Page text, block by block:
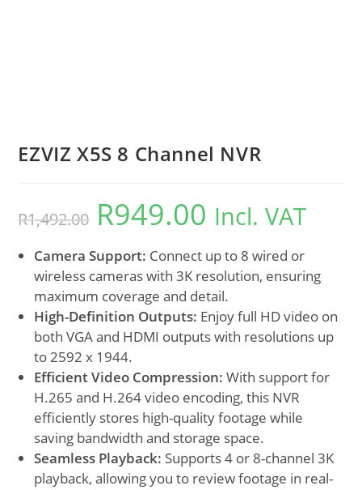
EZVIZ X5S 8 Channel NVR
R1,492.00 R949.00 Incl. VAT
Camera Support: Connect up to 8 wired or
wireless cameras with 3K resolution, ensuring
maximum coverage and detail.
High-Definition Outputs: Enjoy full HD video on
both VGA and HDMI outputs with resolutions up
to 2592 x 1944.
Efficient Video Compression: With support for
H.265 and H.264 video encoding, this NVR
efficiently stores high-quality footage while
saving bandwidth and storage space.
Seamless Playback: Supports 4 or 8-channel 3K
playback, allowing you to review footage in real-